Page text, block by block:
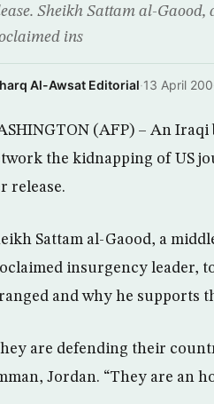
Sheikh Sattam al-
ins
Al-Awsat Editorial·13 April
(AFP) – An
the kidnapping of US
release.
Sattam al-Gaood, a
insurgency leader,
and why he supports
are defending their
Jordan. “They are an